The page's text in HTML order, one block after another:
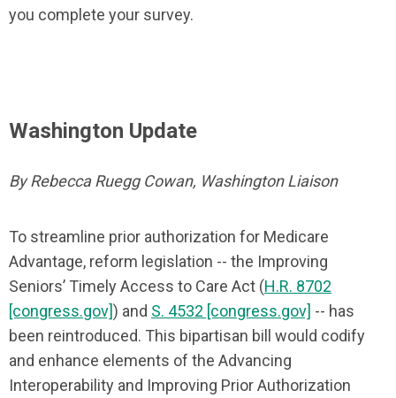
you complete your survey.
Washington Update
By Rebecca Ruegg Cowan, Washington Liaison
To streamline prior authorization for Medicare
Advantage, reform legislation -- the Improving
Seniors’ Timely Access to Care Act (H.R. 8702
[congress.gov]) and S. 4532 [congress.gov] -- has
been reintroduced. This bipartisan bill would codify
and enhance elements of the Advancing
Interoperability and Improving Prior Authorization